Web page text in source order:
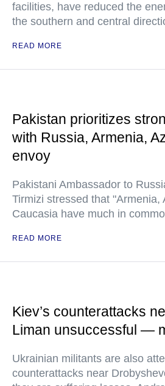
facilities, have reduced the
the southern and central
READ MORE
Pakistan prioritizes
with Russia, Armenia,
envoy
Pakistani Ambassador to
Tirmizi stressed that "Armenia,
Caucasia have much in
READ MORE
Kiev’s counterattacks
Liman unsuccessful —
Ukrainian militants are also
counterattacks near